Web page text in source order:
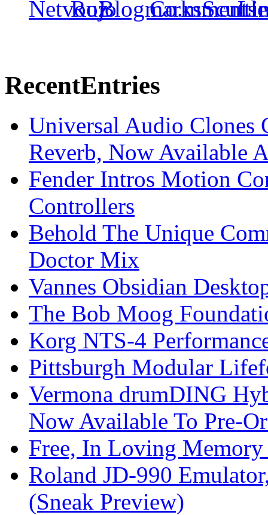
RecentEntries
Universal Audio Clones
Reverb, Now Available
Fender Intros Motion
Controllers
Behold The Unique
Doctor Mix
Vannes Obsidian
The Bob Moog
Korg NTS-4
Pittsburgh Modular
Vermona drumDING
Now Available To Pre-
Free, In Loving
Roland JD-990
(Sneak Preview)